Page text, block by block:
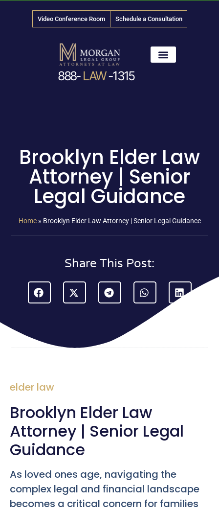
Video Conference Room Schedule a Consultation
888- LAW-1315
Brooklyn Elder Law
Attorney | Senior
Legal Guidance
Home» Brooklyn Elder Law Attorney | Senior Legal Guidance
Share This Post:
elder law
Brooklyn Elder Law
Attorney | Senior Legal
Guidance
As loved ones age, navigating the
complex legal and financial landscape
becomes a critical concern for families